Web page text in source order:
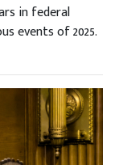
in federal
events of 2025.